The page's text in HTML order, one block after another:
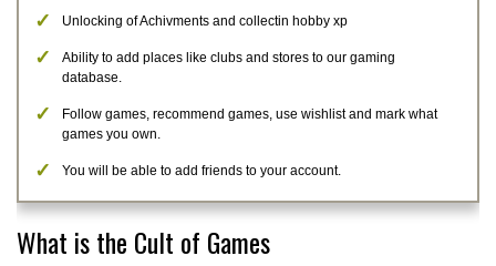
Unlocking of Achivments and collectin hobby xp
Ability to add places like clubs and stores to our gaming
database.
Follow games, recommend games, use wishlist and mark what
games you own.
You will be able to add friends to your account.
What is the Cult of Games